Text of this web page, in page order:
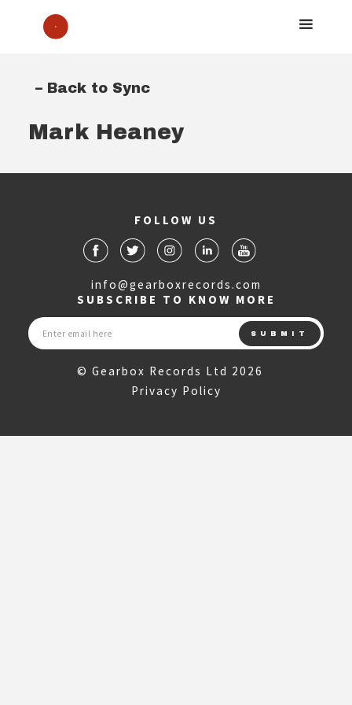
– Back to Sync
Mark Heaney
FOLLOW US
info@gearboxrecords.com
SUBSCRIBE TO KNOW MORE
© Gearbox Records Ltd 2026
Privacy Policy